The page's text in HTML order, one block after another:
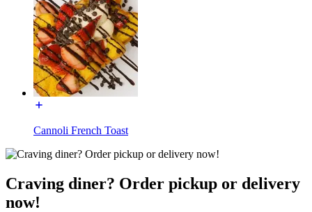
Cannoli French Toast
Craving diner? Order pickup or delivery
now!